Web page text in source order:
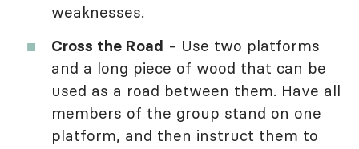
weaknesses.
Cross the Road - Use two platforms
and a long piece of wood that can be
used as a road between them. Have all
members of the group stand on one
platform, and then instruct them to